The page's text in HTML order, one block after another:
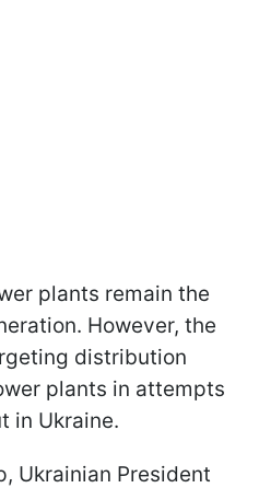
plants remain the
However, the
distribution
plants in attempts
in Ukraine.
Ukrainian President